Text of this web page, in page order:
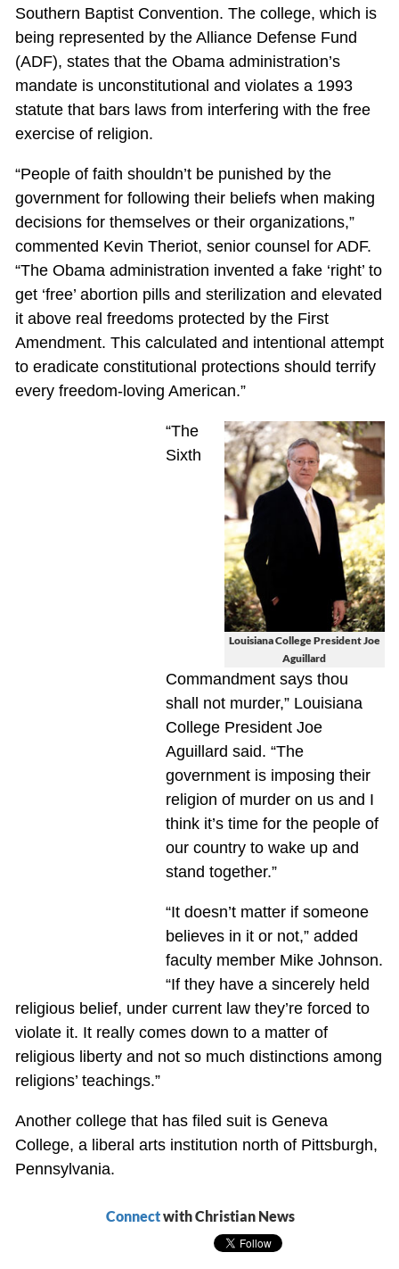
Southern Baptist Convention. The college, which is
being represented by the Alliance Defense Fund
(ADF), states that the Obama administration’s
mandate is unconstitutional and violates a 1993
statute that bars laws from interfering with the free
exercise of religion.
“People of faith shouldn’t be punished by the
government for following their beliefs when making
decisions for themselves or their organizations,”
commented Kevin Theriot, senior counsel for ADF.
“The Obama administration invented a fake ‘right’ to
get ‘free’ abortion pills and sterilization and elevated
it above real freedoms protected by the First
Amendment. This calculated and intentional attempt
to eradicate constitutional protections should terrify
every freedom-loving American.”
Louisiana College President Joe
Aguillard
“The
Sixth
Commandment says thou
shall not murder,” Louisiana
College President Joe
Aguillard said. “The
government is imposing their
religion of murder on us and I
think it’s time for the people of
our country to wake up and
stand together.”
“It doesn’t matter if someone
believes in it or not,” added
faculty member Mike Johnson.
“If they have a sincerely held
religious belief, under current law they’re forced to
violate it. It really comes down to a matter of
religious liberty and not so much distinctions among
religions’ teachings.”
Another college that has filed suit is Geneva
College, a liberal arts institution north of Pittsburgh,
Pennsylvania.
Connectwith Christian News